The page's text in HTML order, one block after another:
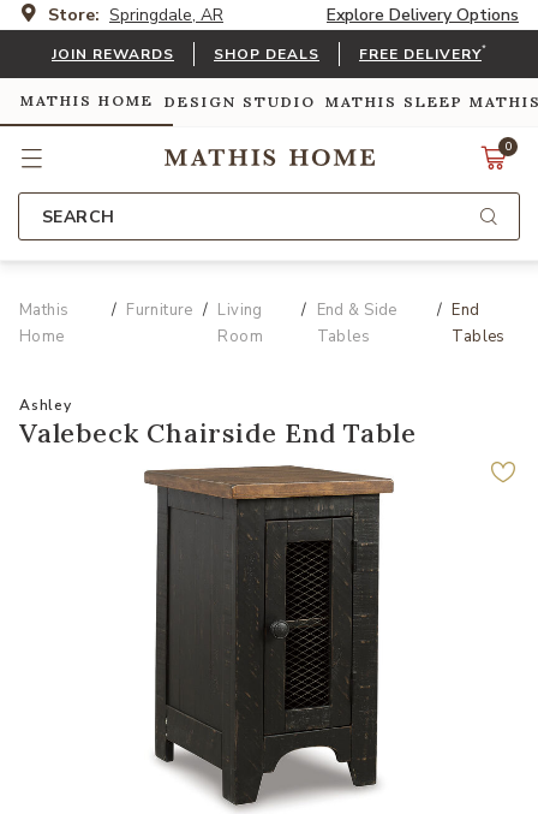
Store: Springdale, AR Explore Delivery Options
JOIN REWARDS SHOP DEALS FREE DELIVERY*
MATHIS HOME DESIGN STUDIO MATHIS SLEEP
0
SEARCH
Mathis
Home
Furniture
Living
Room
End & Side
Tables
End
Tables
Ashley
Valebeck Chairside End Table